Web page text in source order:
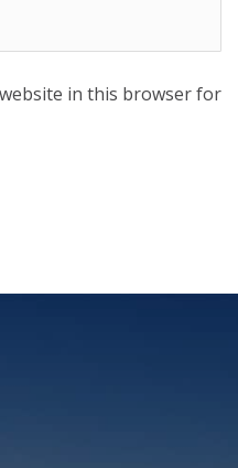
in this browser for